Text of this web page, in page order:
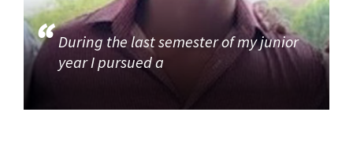
During the last semester of my junior
year I pursued a